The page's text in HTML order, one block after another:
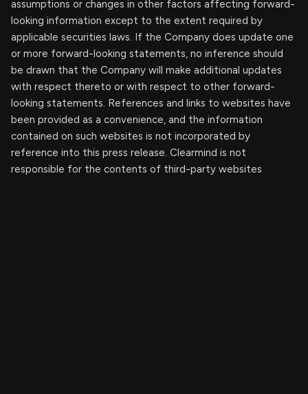
assumptions or changes in other factors affecting forward-
looking information except to the extent required by
applicable securities laws. If the Company does update one
or more forward-looking statements, no inference should
be drawn that the Company will make additional updates
with respect thereto or with respect to other forward-
looking statements. References and links to websites have
been provided as a convenience, and the information
contained on such websites is not incorporated by
reference into this press release. Clearmind is not
responsible for the contents of third-party websites